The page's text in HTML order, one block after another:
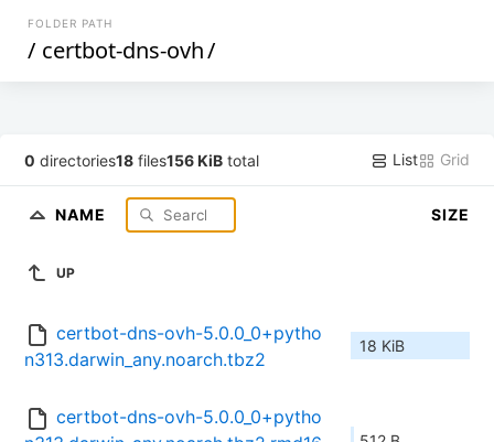
FOLDER PATH
/ certbot-dns-ovh/
0 directories18 files156 KiB total List Grid
NAME SIZE
UP
certbot-dns-ovh-5.0.0_0+pytho
n313.darwin_any.noarch.tbz2
18 KiB
certbot-dns-ovh-5.0.0_0+pytho